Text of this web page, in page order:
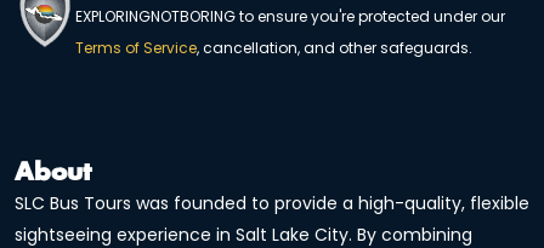
EXPLORINGNOTBORING to ensure you're protected under our
Terms of Service, cancellation, and other safeguards.
About
SLC Bus Tours was founded to provide a high-quality, flexible
sightseeing experience in Salt Lake City. By combining